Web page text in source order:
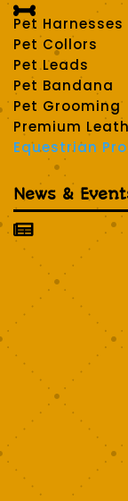

Pet Harnesses
Pet Collors
Pet Leads
Pet Bandana
Pet Grooming
Premium
Equestrian
News &
